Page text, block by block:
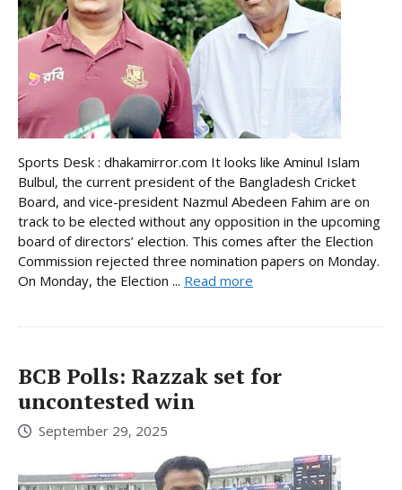
Sports Desk : dhakamirror.com It looks like Aminul Islam
Bulbul, the current president of the Bangladesh Cricket
Board, and vice-president Nazmul Abedeen Fahim are on
track to be elected without any opposition in the upcoming
board of directors’ election. This comes after the Election
Commission rejected three nomination papers on Monday.
On Monday, the Election ... Read more
BCB Polls: Razzak set for
uncontested win
September 29, 2025